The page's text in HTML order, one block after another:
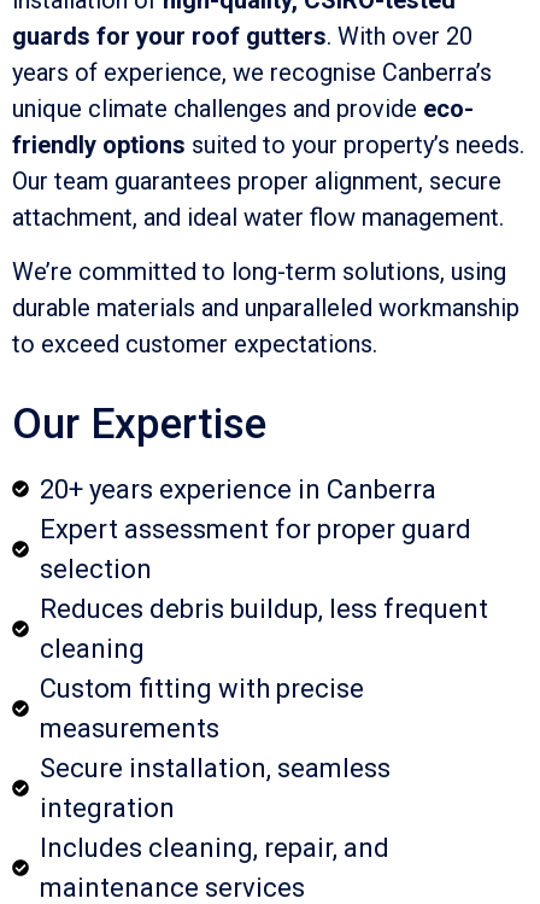
guards for your roof gutters. With over 20
years of experience, we recognise Canberra’s
unique climate challenges and provide eco-
friendly options suited to your property’s needs.
Our team guarantees proper alignment, secure
attachment, and ideal water flow management.
We’re committed to long-term solutions, using
durable materials and unparalleled workmanship
to exceed customer expectations.
Our Expertise
20+ years experience in Canberra
Expert assessment for proper guard
selection
Reduces debris buildup, less frequent
cleaning
Custom fitting with precise
measurements
Secure installation, seamless
integration
Includes cleaning, repair, and
maintenance services